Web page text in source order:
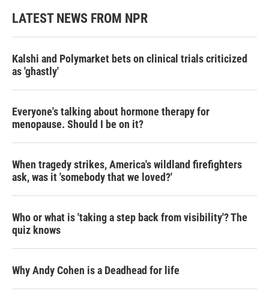
LATEST NEWS FROM NPR
Kalshi and Polymarket bets on clinical trials criticized
as 'ghastly'
Everyone's talking about hormone therapy for
menopause. Should I be on it?
When tragedy strikes, America's wildland firefighters
ask, was it 'somebody that we loved?'
Who or what is 'taking a step back from visibility'? The
quiz knows
Why Andy Cohen is a Deadhead for life